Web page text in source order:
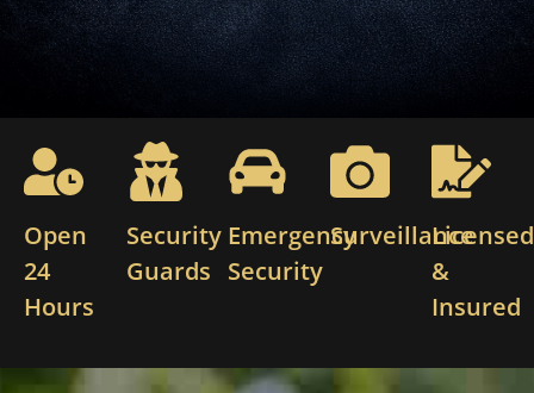
Open
24
Hours
Security
Guards
Emergency
Security
SurveillanceLicensed
&
Insured